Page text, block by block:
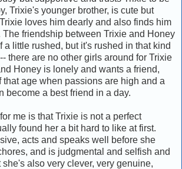
Trixie's younger brother, is cute but
loves him dearly and also finds him
The friendship between Trixie and Honey
a little rushed, but it's rushed in that kind
there are no other girls around for Trixie
Honey is lonely and wants a friend,
that age when passions are high and a
become a best friend in a day.
me is that Trixie is not a perfect
found her a bit hard to like at first.
acts and speaks well before she
and is judgmental and selfish and
she's also very clever, very genuine,